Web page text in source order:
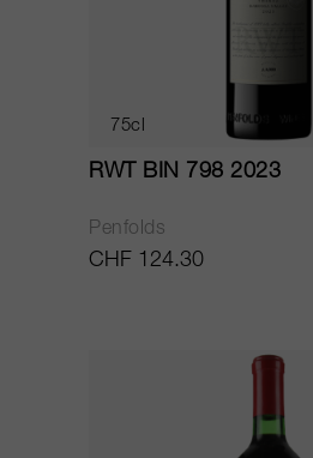
75cl
RWT BIN 798 2023
Penfolds
CHF 124.30